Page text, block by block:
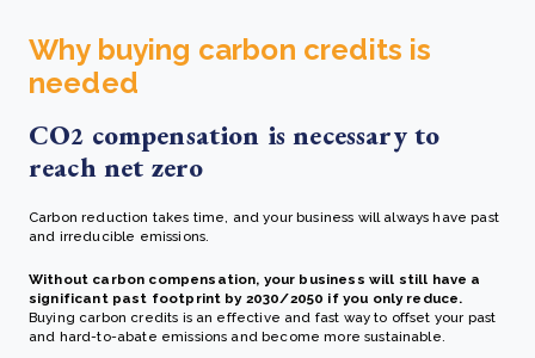
Why buying carbon credits is
needed
CO2 compensation is necessary to
reach net zero
Carbon reduction takes time, and your business will always have past
and irreducible emissions.
Without carbon compensation, your business will still have a
significant past footprint by 2030/2050 if you only reduce.
Buying carbon credits is an effective and fast way to offset your past
and hard-to-abate emissions and become more sustainable.